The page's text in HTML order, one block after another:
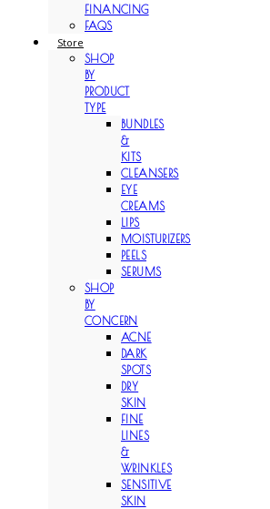
FINANCING
FAQS
Store
SHOP
BY
PRODUCT
TYPE
BUNDLES
&
KITS
CLEANSERS
EYE
CREAMS
LIPS
MOISTURIZERS
PEELS
SERUMS
SHOP
BY
CONCERN
ACNE
DARK
SPOTS
DRY
SKIN
FINE
LINES
&
WRINKLES
SENSITIVE
SKIN